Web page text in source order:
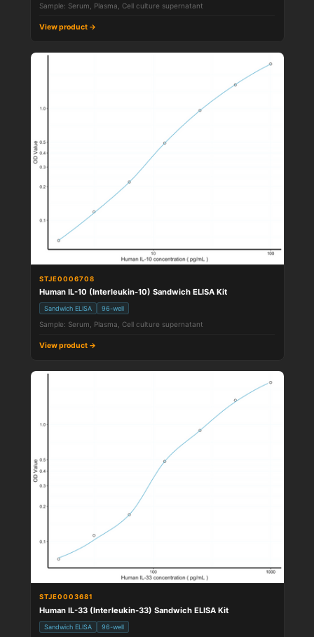
Sample: Serum, Plasma, Cell culture supernatant
View product →
STJE0006708
Human IL-10 (Interleukin-10) Sandwich ELISA Kit
Sandwich ELISA 96-well
Sample: Serum, Plasma, Cell culture supernatant
View product →
STJE0003681
Human IL-33 (Interleukin-33) Sandwich ELISA Kit
Sandwich ELISA 96-well